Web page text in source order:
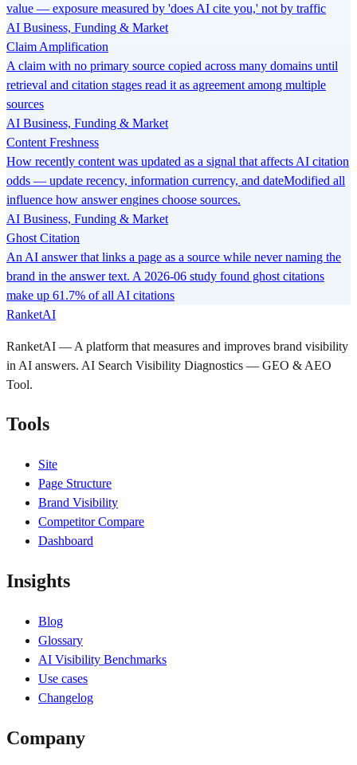
value — exposure measured by 'does AI cite you,' not by traffic
AI Business, Funding & Market
Claim Amplification
A claim with no primary source copied across many domains until
retrieval and citation stages read it as agreement among multiple
sources
AI Business, Funding & Market
Content Freshness
How recently content was updated as a signal that affects AI citation
odds — update recency, information currency, and dateModified all
influence how answer engines choose sources.
AI Business, Funding & Market
Ghost Citation
An AI answer that links a page as a source while never naming the
brand in the answer text. A 2026-06 study found ghost citations
make up 61.7% of all AI citations
RanketAI
RanketAI — A platform that measures and improves brand visibility
in AI answers. AI Search Visibility Diagnostics — GEO & AEO
Tool.
Tools
Site
Page Structure
Brand Visibility
Competitor Compare
Dashboard
Insights
Blog
Glossary
AI Visibility Benchmarks
Use cases
Changelog
Company